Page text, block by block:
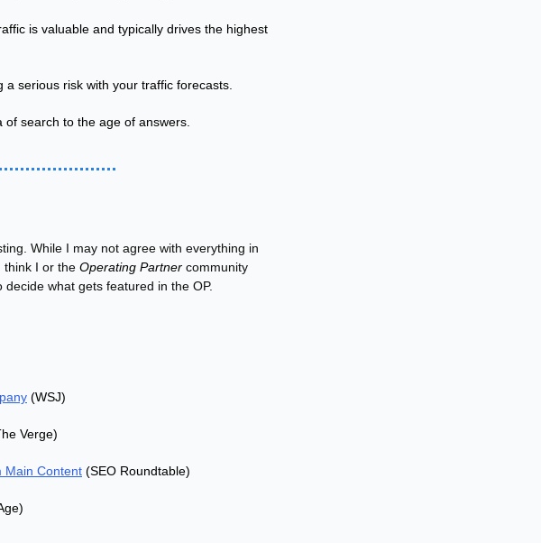
is valuable and typically drives the highest
a serious risk with your traffic forecasts.
search to the age of answers.
While I may not agree with everything in
think I or the Operating Partner community
what gets featured in the OP.
(WSJ)
Verge)
Main Content (SEO Roundtable)